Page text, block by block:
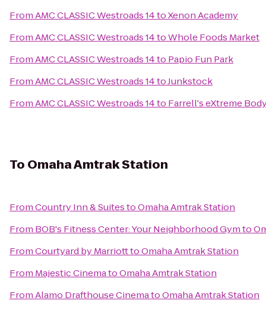
FromAMC CLASSIC Westroads 14toXenon Academy
FromAMC CLASSIC Westroads 14toWhole Foods Market
FromAMC CLASSIC Westroads 14to Papio Fun Park
FromAMC CLASSIC Westroads 14toJunkstock
FromAMC CLASSIC Westroads 14to Farrell's eXtreme
To Omaha Amtrak Station
FromCountry Inn & SuitestoOmaha Amtrak Station
From BOB's Fitness Center: Your Neighborhood Gymto
FromCourtyard by MarriotttoOmaha Amtrak Station
From Majestic CinematoOmaha Amtrak Station
FromAlamo Drafthouse CinematoOmaha Amtrak Station